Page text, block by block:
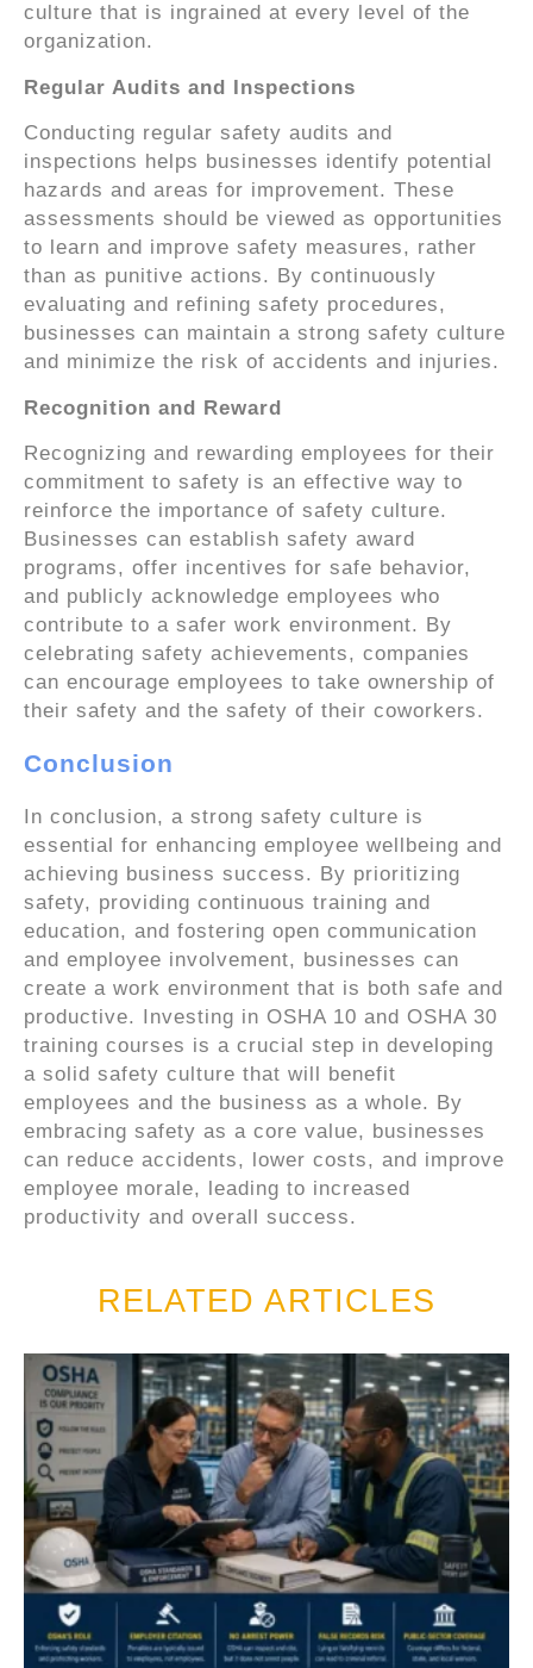
culture that is ingrained at every level of the
organization.
Regular Audits and Inspections
Conducting regular safety audits and
inspections helps businesses identify potential
hazards and areas for improvement. These
assessments should be viewed as opportunities
to learn and improve safety measures, rather
than as punitive actions. By continuously
evaluating and refining safety procedures,
businesses can maintain a strong safety culture
and minimize the risk of accidents and injuries.
Recognition and Reward
Recognizing and rewarding employees for their
commitment to safety is an effective way to
reinforce the importance of safety culture.
Businesses can establish safety award
programs, offer incentives for safe behavior,
and publicly acknowledge employees who
contribute to a safer work environment. By
celebrating safety achievements, companies
can encourage employees to take ownership of
their safety and the safety of their coworkers.
Conclusion
In conclusion, a strong safety culture is
essential for enhancing employee wellbeing and
achieving business success. By prioritizing
safety, providing continuous training and
education, and fostering open communication
and employee involvement, businesses can
create a work environment that is both safe and
productive. Investing in OSHA 10 and OSHA 30
training courses is a crucial step in developing
a solid safety culture that will benefit
employees and the business as a whole. By
embracing safety as a core value, businesses
can reduce accidents, lower costs, and improve
employee morale, leading to increased
productivity and overall success.
RELATED ARTICLES